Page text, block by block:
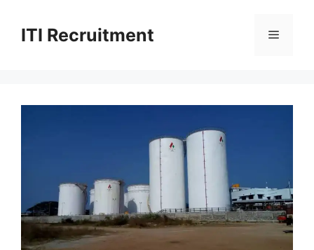
contentITI Recruitment Menu